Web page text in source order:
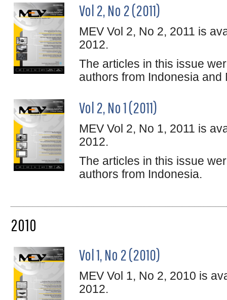
Vol 2, No 2 (2011)
MEV Vol 2, No 2, 2011 is
2012.
The articles in this issue
authors from Indonesia and
Vol 2, No 1 (2011)
MEV Vol 2, No 1, 2011 is
2012.
The articles in this issue
authors from Indonesia.
2010
Vol 1, No 2 (2010)
MEV Vol 1, No 2, 2010 is
2012.